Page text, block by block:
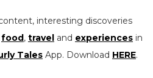
interesting discoveries
food, travel and experiences in
Tales App. Download HERE.